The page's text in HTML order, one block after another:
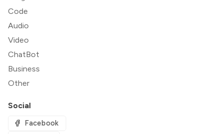
Code
Audio
Video
ChatBot
Business
Other
Social
Facebook